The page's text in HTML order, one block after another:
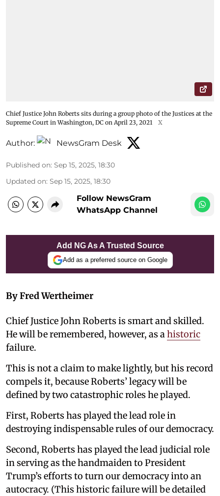
Chief Justice John Roberts sits during a group photo of the Justices at the
Supreme Court in Washington, DC on April 23, 2021
X
Author: NewsGram Desk
Published on: Sep 15, 2025, 18:30
Updated on: Sep 15, 2025, 18:30
Follow NewsGram
WhatsApp Channel
Add NG As A Trusted Source
Add as a preferred source on Google
By Fred Wertheimer
Chief Justice John Roberts is smart and skilled.
He will be remembered, however, as a historic
failure.
This is not a claim to make lightly, but his record
compels it, because Roberts’ legacy will be
defined by two catastrophic roles he played.
First, Roberts has played the lead role in
destroying indispensable rules of our democracy.
Second, Roberts has played the lead judicial role
in serving as the handmaiden to President
Trump’s efforts to turn our democracy into an
autocracy. (This historic failure will be detailed